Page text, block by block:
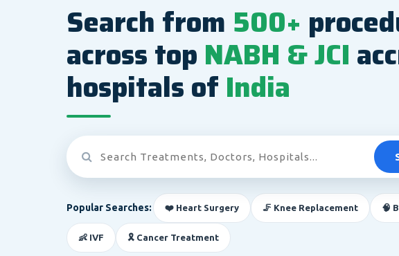
Search from 500+
across top NABH & JCI
hospitals of India
Popular Searches: ❤️ Heart Surgery 🦵 Knee Replacement 🧠
👶 IVF 🎗️ Cancer Treatment